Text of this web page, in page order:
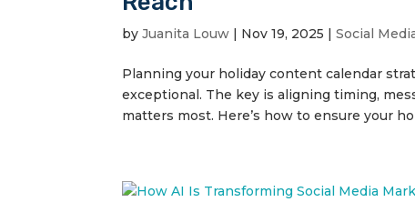
byJuanita Louw | Nov 19, 2025 |Social
Planning your holiday content calendar
exceptional. The key is aligning timing,
matters most. Here’s how to ensure your